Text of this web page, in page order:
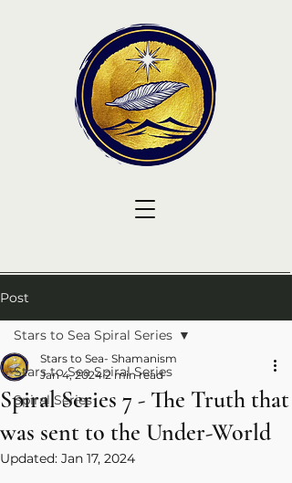
Post
Stars to Sea Spiral Series
Spiral Series
Stars to Sea Spiral Series
Spiral Series 7 - The Truth that
was sent to the Under-World
Stars to Sea- Shamanism
Jan 4, 2024 2 min read
Updated: Jan 17, 2024